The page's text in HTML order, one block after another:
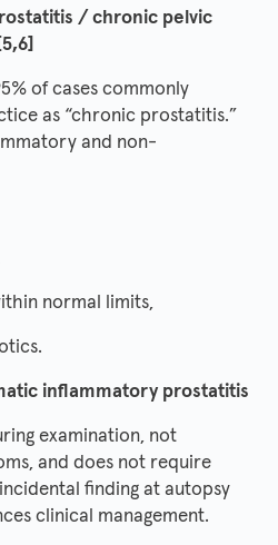
/ chronic pelvic
of cases commonly
as “chronic prostatitis.”
and non-
normal limits,
inflammatory prostatitis
examination, not
and does not require
finding at autopsy
clinical management.